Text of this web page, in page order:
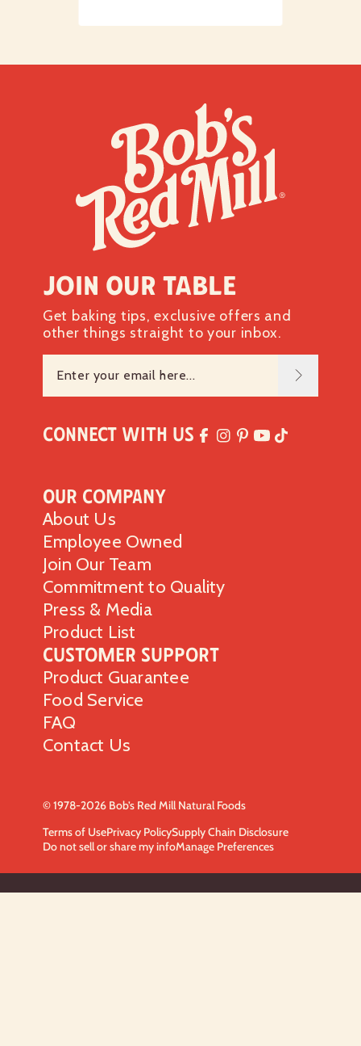
Our Company
About Us
Employee Owned
Join Our Team
Commitment to Quality
Press & Media
Product List
Customer Support
Product Guarantee
Food Service
FAQ
Contact Us
Join our table
Get baking tips, exclusive offers and
other things straight to your inbox.
Connect with Us
© 1978-2026 Bob’s Red Mill Natural Foods
Terms of UsePrivacy PolicySupply Chain Disclosure
Do not sell or share my infoManage Preferences